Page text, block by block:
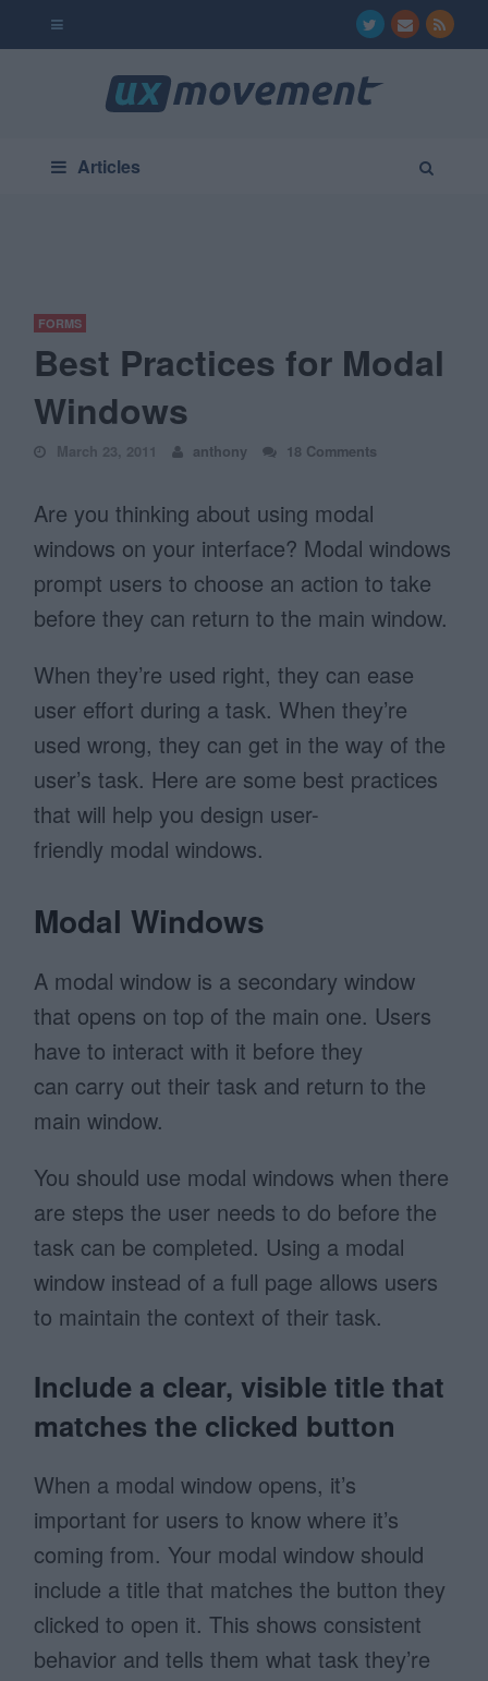
Articles
FORMS
Best Practices for Modal
Windows
March 23, 2011 anthony 18 Comments
Are you thinking about using modal
windows on your interface? Modal windows
prompt users to choose an action to take
before they can return to the main window.
When they’re used right, they can ease
user effort during a task. When they’re
used wrong, they can get in the way of the
user’s task. Here are some best practices
that will help you design user-
friendly modal windows.
Modal Windows
A modal window is a secondary window
that opens on top of the main one. Users
have to interact with it before they
can carry out their task and return to the
main window.
You should use modal windows when there
are steps the user needs to do before the
task can be completed. Using a modal
window instead of a full page allows users
to maintain the context of their task.
Include a clear, visible title that
matches the clicked button
When a modal window opens, it’s
important for users to know where it’s
coming from. Your modal window should
include a title that matches the button they
clicked to open it. This shows consistent
behavior and tells them what task they’re